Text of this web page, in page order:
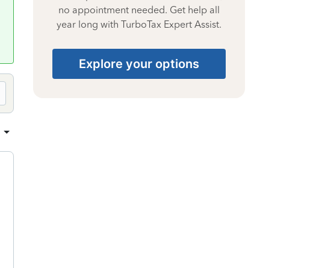
no appointment needed. Get help all
year long with TurboTax Expert Assist.
Explore your options